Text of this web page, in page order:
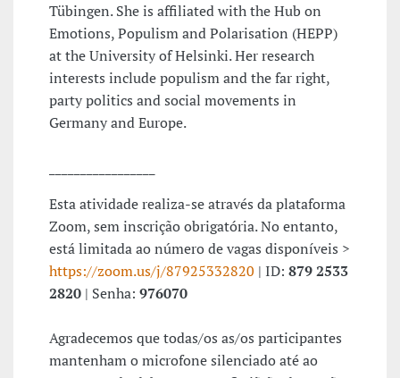
Tübingen. She is affiliated with the Hub on
Emotions, Populism and Polarisation (HEPP)
at the University of Helsinki. Her research
interests include populism and the far right,
party politics and social movements in
Germany and Europe.
Esta atividade realiza-se através da plataforma
Zoom, sem inscrição obrigatória. No entanto,
está limitada ao número de vagas disponíveis >
https://zoom.us/j/87925332820 | ID: 879 2533
2820 | Senha: 976070
Agradecemos que todas/os as/os participantes
mantenham o microfone silenciado até ao